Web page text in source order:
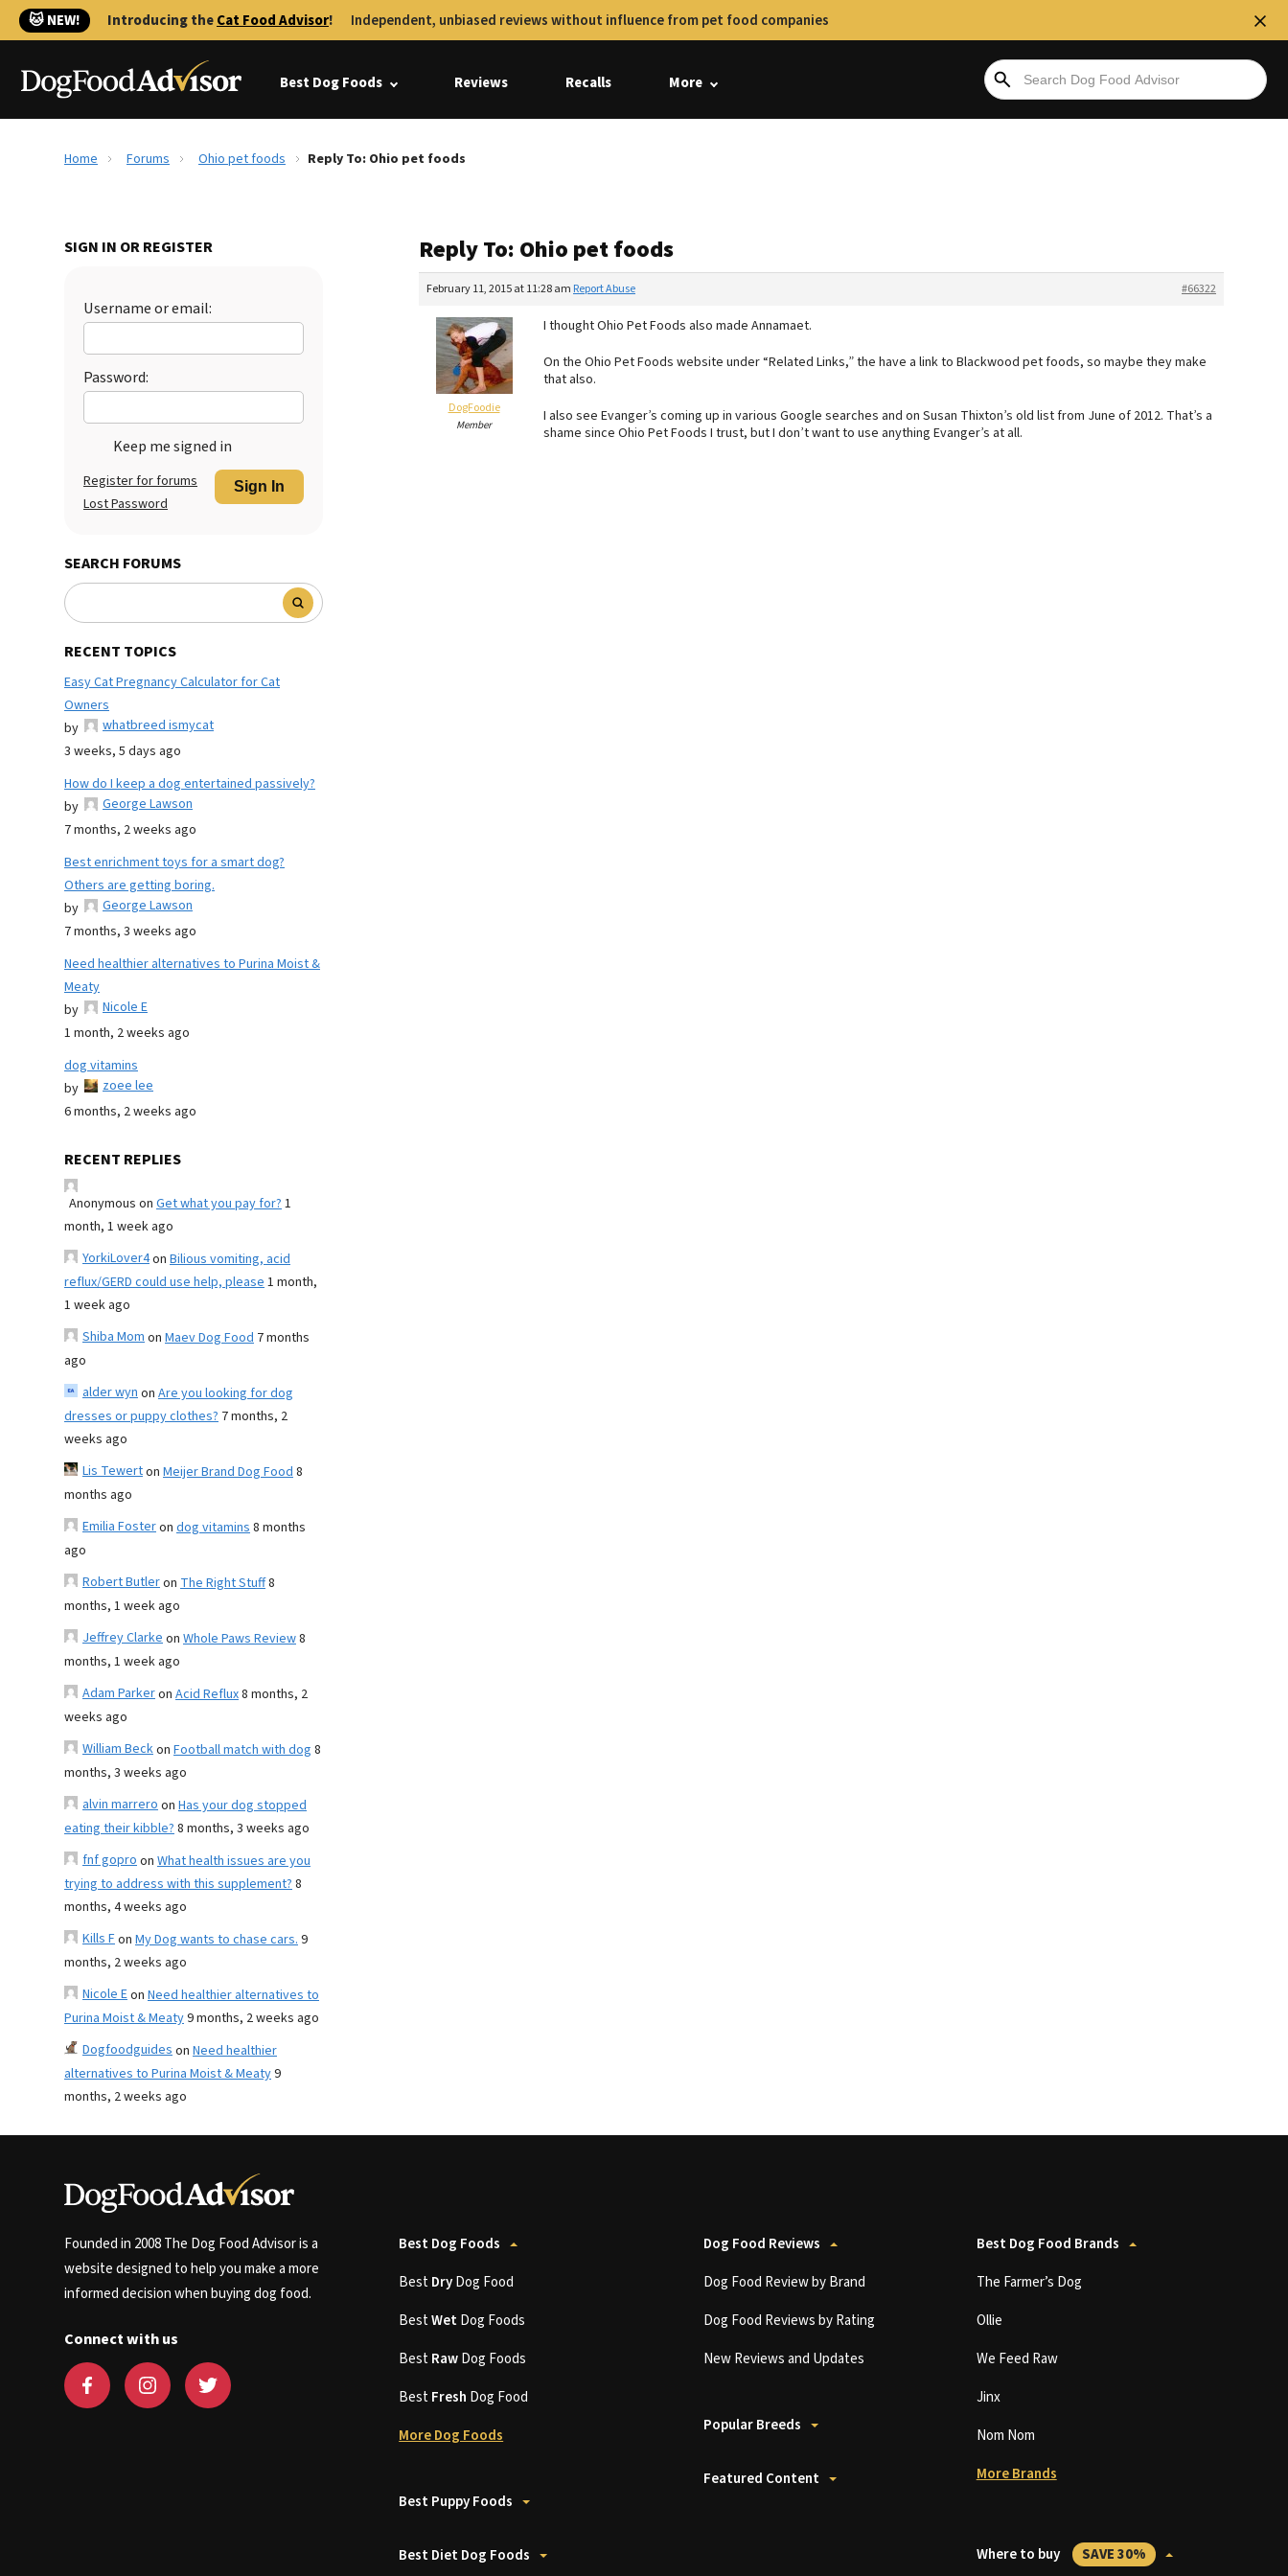
🐱 NEW! Introducing theCat Food Advisor! Independent, unbiased reviews without influence from pet food companies
Best Dog Foods Reviews Recalls More
Home Forums Ohio pet foods Reply To: Ohio pet foods
SIGN IN OR REGISTER
Username or email:
Password:
Keep me signed in
Sign In
Register for forums
Lost Password
SEARCH FORUMS
RECENT TOPICS
Easy Cat Pregnancy Calculator for Cat
Owners
by
whatbreed ismycat
3 weeks, 5 days ago
How do I keep a dog entertained passively?
by
George Lawson
7 months, 2 weeks ago
Best enrichment toys for a smart dog?
Others are getting boring.
by
George Lawson
7 months, 3 weeks ago
Need healthier alternatives to Purina Moist &
Meaty
by
Nicole E
1 month, 2 weeks ago
dog vitamins
by
zoee lee
6 months, 2 weeks ago
RECENT REPLIES
Anonymous on Get what you pay for?1
month, 1 week ago
YorkiLover4on Bilious vomiting, acid
reflux/GERD could use help, please1 month,
1 week ago
Shiba Momon Maev Dog Food 7 months
ago
alder wynon Are you looking for dog
dresses or puppy clothes? 7 months, 2
weeks ago
Lis Tewerton Meijer Brand Dog Food8
months ago
Emilia Fosteron dog vitamins8 months
ago
Robert Butleron The Right Stuff8
months, 1 week ago
Jeffrey Clarkeon Whole Paws Review8
months, 1 week ago
Adam Parkeron Acid Reflux8 months, 2
weeks ago
William Beckon Football match with dog 8
months, 3 weeks ago
alvin marreroon Has your dog stopped
eating their kibble?8 months, 3 weeks ago
fnf goproon What health issues are you
trying to address with this supplement?8
months, 4 weeks ago
Kills Fon My Dog wants to chase cars.9
months, 2 weeks ago
Nicole Eon Need healthier alternatives to
Purina Moist & Meaty9 months, 2 weeks ago
Dogfoodguideson Need healthier
alternatives to Purina Moist & Meaty9
months, 2 weeks ago
Reply To: Ohio pet foods
February 11, 2015 at 11:28 am #66322
Report Abuse
DogFoodie
Member
I thought Ohio Pet Foods also made Annamaet.
On the Ohio Pet Foods website under “Related Links,” the have a link to Blackwood pet foods, so maybe they make
that also.
I also see Evanger’s coming up in various Google searches and on Susan Thixton’s old list from June of 2012. That’s a
shame since Ohio Pet Foods I trust, but I don’t want to use anything Evanger’s at all.
Founded in 2008 The Dog Food Advisor is a
website designed to help you make a more
informed decision when buying dog food.
Connect with us
Best Dog Foods
BestDryDog Food
BestWetDog Foods
BestRawDog Foods
BestFresh Dog Food
More Dog Foods
Best Puppy Foods
Best Diet Dog Foods
Dog Food Reviews
Dog Food Review by Brand
Dog Food Reviews by Rating
New Reviews and Updates
Popular Breeds
Featured Content
Best Dog Food Brands
The Farmer’s Dog
Ollie
We Feed Raw
Jinx
Nom Nom
More Brands
Where to buy SAVE 30%